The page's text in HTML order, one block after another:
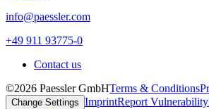
info@paessler.com
+49 911 93775-0
Contact us
©2026 Paessler GmbHTerms & Conditions
Change Settings ImprintReport Vulnerability